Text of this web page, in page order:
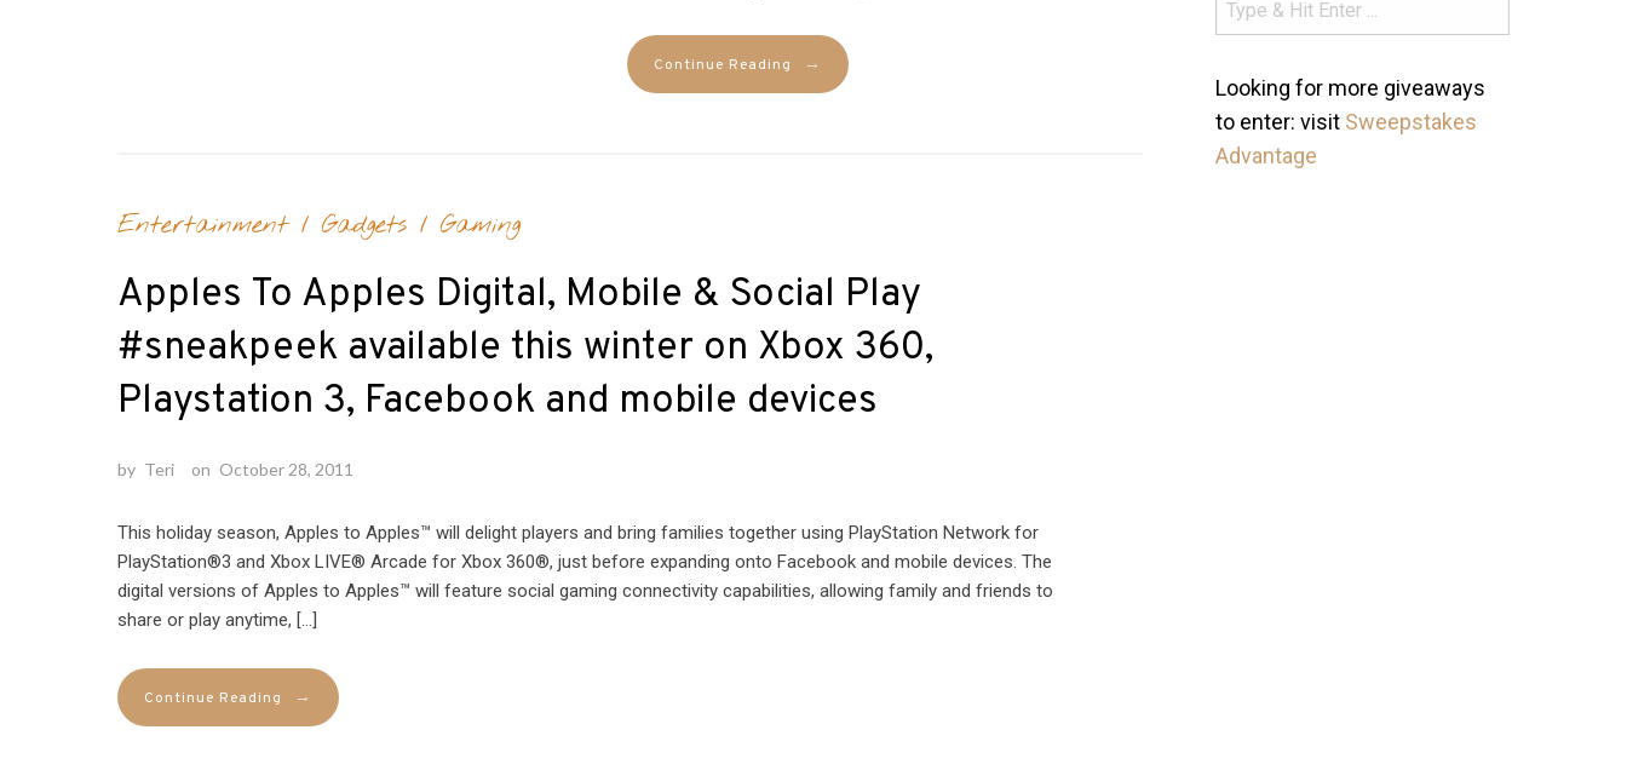
Continue Reading →
Entertainment/Gadgets /Gaming
Apples To Apples Digital, Mobile & Social Play
#sneakpeek available this winter on Xbox 360,
Playstation 3, Facebook and mobile devices
by Teri on October 28, 2011
This holiday season, Apples to Apples™ will delight players and bring families together using PlayStation Network for
PlayStation®3 and Xbox LIVE® Arcade for Xbox 360®, just before expanding onto Facebook and mobile devices. The
digital versions of Apples to Apples™ will feature social gaming connectivity capabilities, allowing family and friends to
share or play anytime, […]
Continue Reading →
Looking for more giveaways
to enter: visit Sweepstakes
Advantage